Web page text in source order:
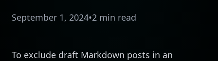
September 1, 2024•2 min read
To exclude draft Markdown posts in an